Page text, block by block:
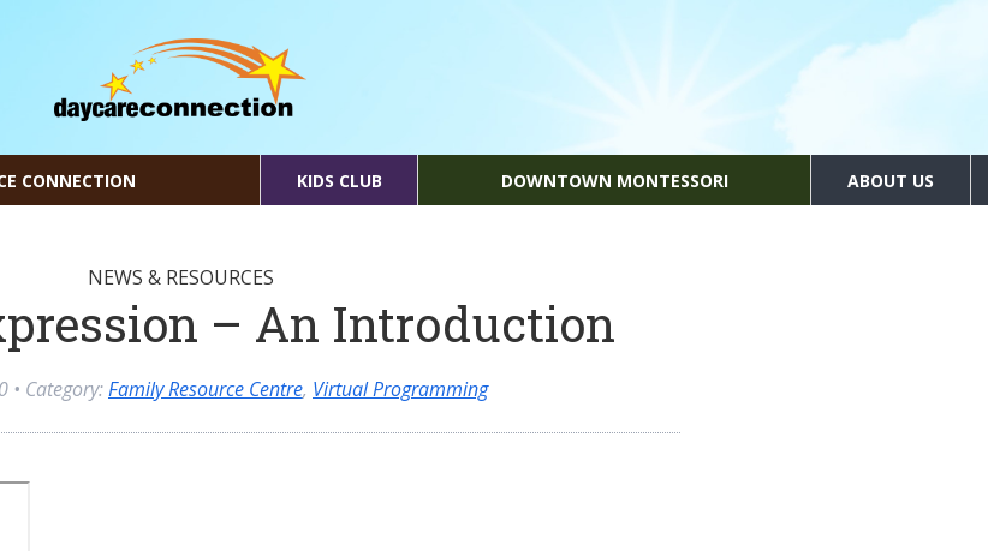
CONNECTION KIDS CLUB DOWNTOWN MONTESSORI ABOUT US
NEWS & RESOURCES
– An Introduction
• Category:Family Resource Centre, Virtual Programming